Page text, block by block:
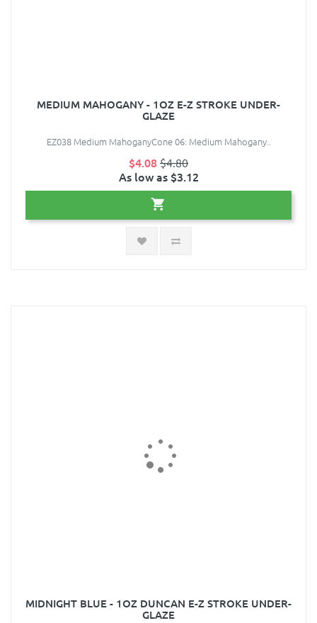
MEDIUM MAHOGANY - 1OZ E-Z STROKE UNDER-
GLAZE
EZ038 Medium MahoganyCone 06: Medium Mahogany..
$4.08$4.80
As low as $3.12
MIDNIGHT BLUE - 1OZ DUNCAN E-Z STROKE UNDER-
GLAZE